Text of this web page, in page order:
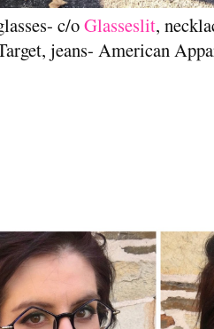
c/oGlasseslit,
jeans- American